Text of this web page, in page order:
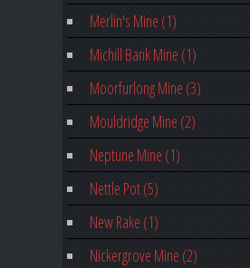
Merlin's Mine (1)
Michill Bank Mine (1)
Moorfurlong Mine (3)
Mouldridge Mine (2)
Neptune Mine (1)
Nettle Pot (5)
New Rake (1)
Nickergrove Mine (2)